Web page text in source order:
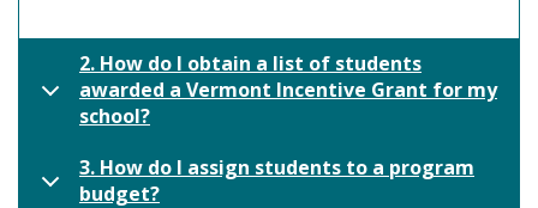
2. How do I obtain a list of students
awarded a Vermont Incentive Grant for my
school?
3. How do I assign students to a program
budget?